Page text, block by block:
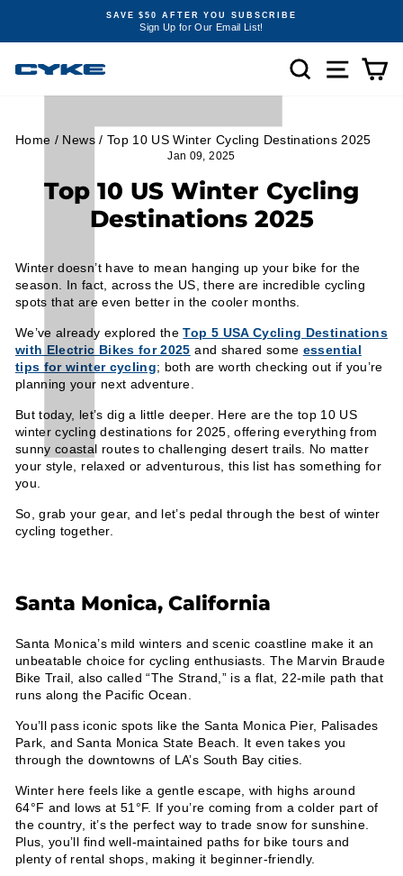
Γ
content
Pause
SAVE $50 AFTER YOU SUBSCRIBE
Sign Up for Our Email List!
SEARCHSITE
Home / News/ Top 10 US Winter Cycling Destinations 2025
Jan 09, 2025
Top 10 US Winter Cycling
Destinations 2025
Winter doesn’t have to mean hanging up your bike for the
season. In fact, across the US, there are incredible cycling
spots that are even better in the cooler months.
We’ve already explored theTop 5 USA Cycling Destinations
with Electric Bikes for 2025 and shared some essential
tips for winter cycling; both are worth checking out if you’re
planning your next adventure.
But today, let’s dig a little deeper. Here are the top 10 US
winter cycling destinations for 2025, offering everything from
sunny coastal routes to challenging desert trails. No matter
your style, relaxed or adventurous, this list has something for
you.
So, grab your gear, and let’s pedal through the best of winter
cycling together.
Santa Monica, California
Santa Monica’s mild winters and scenic coastline make it an
unbeatable choice for cycling enthusiasts. The Marvin Braude
Bike Trail, also called “The Strand,” is a flat, 22-mile path that
runs along the Pacific Ocean.
You’ll pass iconic spots like the Santa Monica Pier, Palisades
Park, and Santa Monica State Beach. It even takes you
through the downtowns of LA’s South Bay cities.
Winter here feels like a gentle escape, with highs around
64°F and lows at 51°F. If you’re coming from a colder part of
the country, it’s the perfect way to trade snow for sunshine.
Plus, you’ll find well-maintained paths for bike tours and
plenty of rental shops, making it beginner-friendly.